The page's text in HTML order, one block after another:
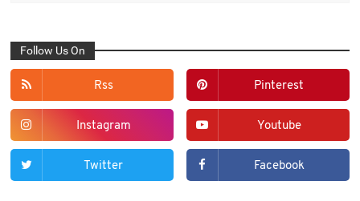
Follow Us On
Rss Pinterest
Instagram Youtube
Twitter Facebook